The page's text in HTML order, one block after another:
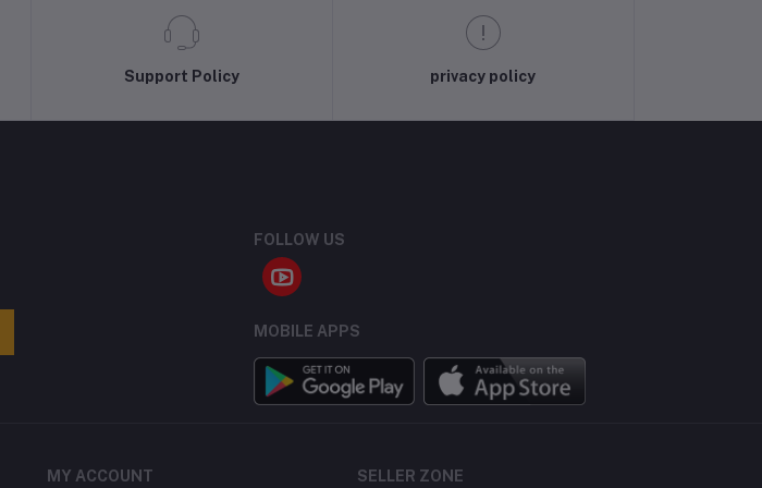
Support Policy privacy policy
FOLLOW US
MOBILE APPS
MY ACCOUNT SELLER ZONE